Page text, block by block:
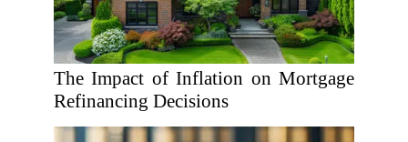
The Impact of Inflation on Mortgage
Refinancing Decisions